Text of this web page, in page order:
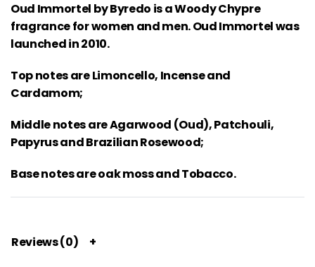
Oud Immortel by Byredo is a Woody Chypre
fragrance for women and men. Oud Immortel was
launched in 2010.
Top notes are Limoncello, Incense and
Cardamom;
Middle notes are Agarwood (Oud), Patchouli,
Papyrus and Brazilian Rosewood;
Base notes are oak moss and Tobacco.
Reviews (0)